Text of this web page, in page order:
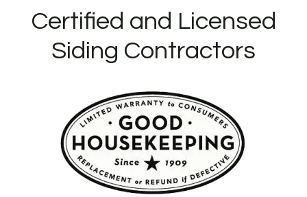
Certified and Licensed
Siding Contractors